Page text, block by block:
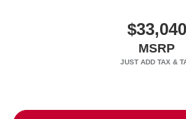
$33,040
MSRP